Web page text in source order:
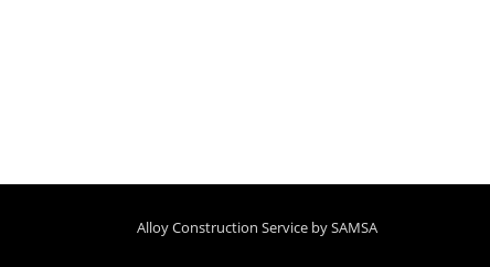
Alloy Construction Service bySAMSA